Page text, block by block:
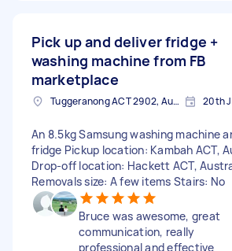
Pick up and deliver fridge +
washing machine from FB
marketplace
Tuggeranong ACT 2902, Australia 20th
An 8.5kg Samsung washing machine
fridge Pickup location: Kambah ACT,
Drop-off location: Hackett ACT,
Removals size: A few items Stairs: No
Bruce was awesome, great
communication, really
professional and effective